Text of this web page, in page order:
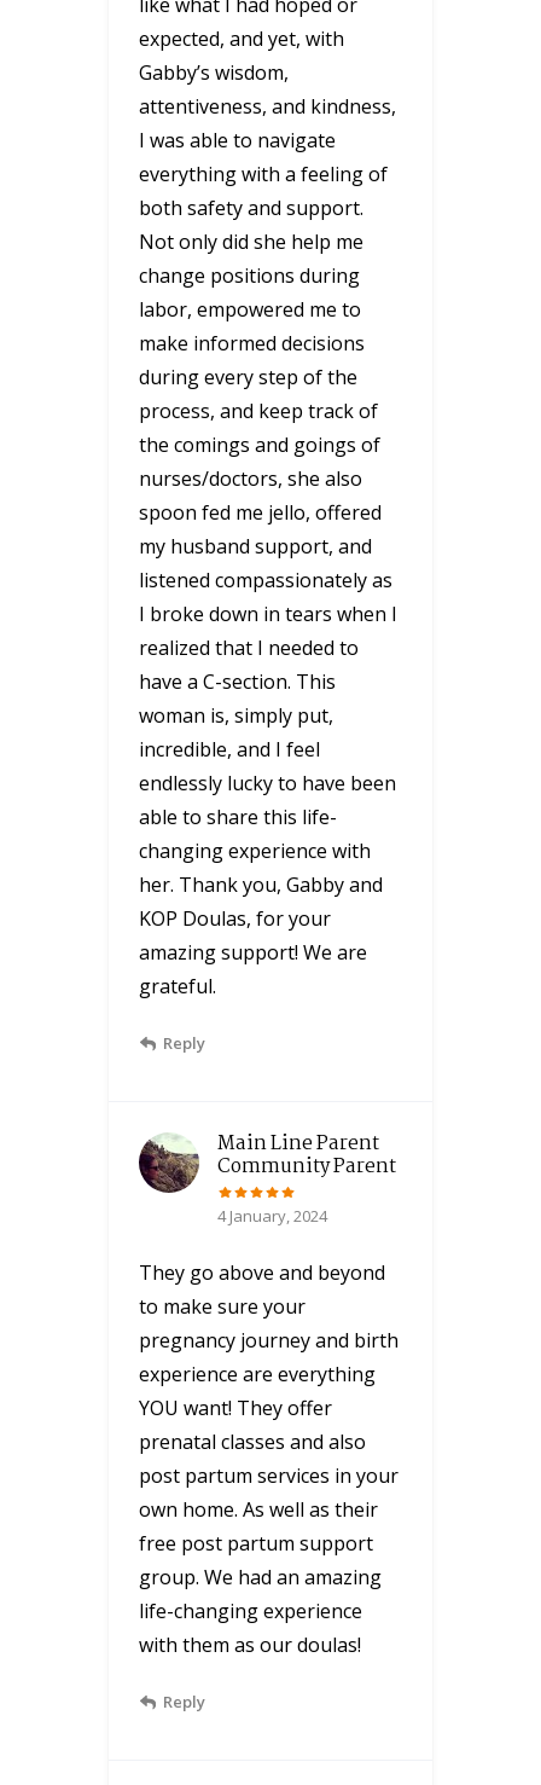
expected, and yet, with
Gabby’s wisdom,
attentiveness, and kindness,
I was able to navigate
everything with a feeling of
both safety and support.
Not only did she help me
change positions during
labor, empowered me to
make informed decisions
during every step of the
process, and keep track of
the comings and goings of
nurses/doctors, she also
spoon fed me jello, offered
my husband support, and
listened compassionately as
I broke down in tears when I
realized that I needed to
have a C-section. This
woman is, simply put,
incredible, and I feel
endlessly lucky to have been
able to share this life-
changing experience with
her. Thank you, Gabby and
KOP Doulas, for your
amazing support! We are
grateful.
Reply
Main Line Parent
Community Parent
4 January, 2024
They go above and beyond
to make sure your
pregnancy journey and birth
experience are everything
YOU want! They offer
prenatal classes and also
post partum services in your
own home. As well as their
free post partum support
group. We had an amazing
life-changing experience
with them as our doulas!
Reply